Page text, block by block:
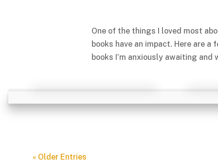
One of the things I loved most
books have an impact. Here are
books I’m anxiously awaiting and
« Older Entries